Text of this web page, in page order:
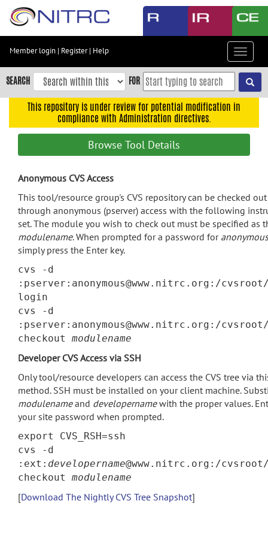
Skip
content
Skip
to
navigation
search
Accessibility
Member login | Register| Help
Toggle
SEARCH FOR
This repository is under review for potential modification in
compliance with Administration directives.
Browse Tool Details
Anonymous CVS Access
This tool/resource group's CVS repository can be checked out
through anonymous (pserver) access with the following
set. The module you wish to check out must be specified as
modulename. When prompted for a password for anonymous
simply press the Enter key.
cvs -d
:pserver:anonymous@www.nitrc.org:/
login
cvs -d
:pserver:anonymous@www.nitrc.org:/
checkout modulename
Developer CVS Access via SSH
Only tool/resource developers can access the CVS tree via
method. SSH must be installed on your client machine.
modulenameand developernamewith the proper values.
your site password when prompted.
export CVS_RSH=ssh
cvs -d
:ext: developername@www.nitrc.org:/
checkout modulename
[Download The Nightly CVS Tree Snapshot]